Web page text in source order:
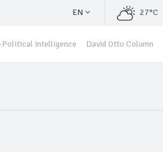
EN 27°C
Political Intelligence David Otto Column